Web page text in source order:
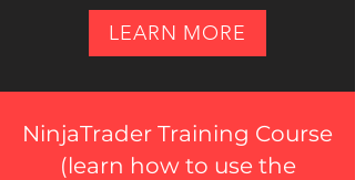
LEARN MORE
NinjaTrader Training Course
(learn how to use the